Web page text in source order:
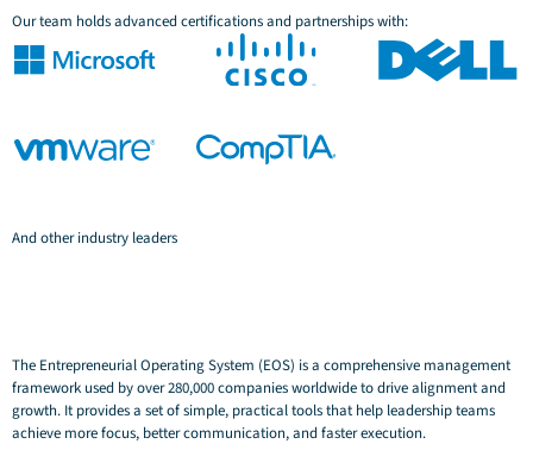
Our team holds advanced certifications and partnerships with:
And other industry leaders
The Entrepreneurial Operating System (EOS) is a comprehensive management
framework used by over 280,000 companies worldwide to drive alignment and
growth. It provides a set of simple, practical tools that help leadership teams
achieve more focus, better communication, and faster execution.